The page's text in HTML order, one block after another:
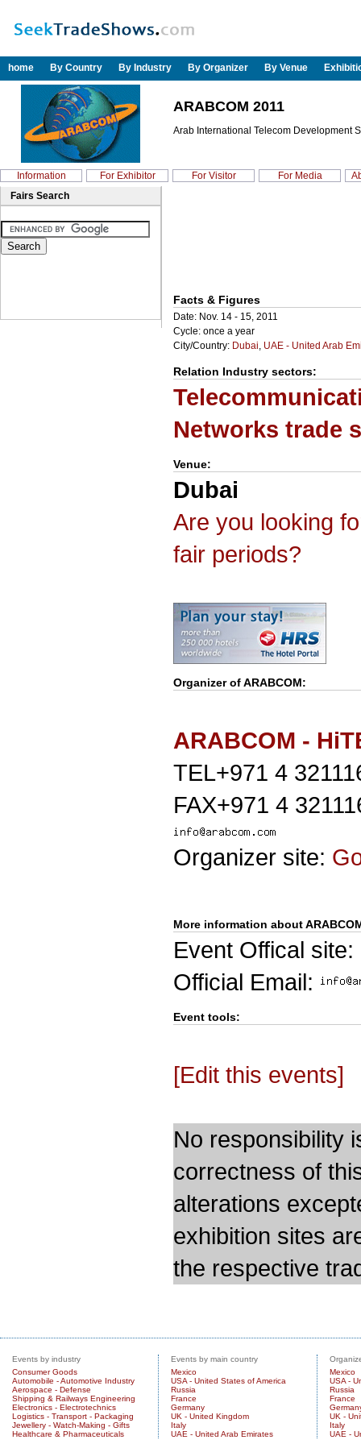
home By Country By Industry By Organizer By Venue
ARABCOM 2011
Arab International Telecom Development
Information For Exhibitor For Visitor For Media
Fairs Search
Facts & Figures
Date: Nov. 14 - 15, 2011
Cycle: once a year
City/Country: Dubai, UAE - United Arab
Relation Industry sectors:
Networks trade
Venue:
Dubai
Are you looking
fair periods?
Organizer ofARABCOM:
ARABCOM -
TEL+971 4
FAX+971 4
Organizer site:
More information about
Event Offical site:
Official Email:
Event tools:
[Edit this events]
No responsibility
correctness of
alterations
exhibition sites
the respective
Events by industry
Consumer Goods
Automobile - Automotive Industry
Aerospace - Defense
Shipping & Railways Engineering
Electronics - Electrotechnics
Logistics - Transport - Packaging
Jewellery - Watch-Making - Gifts
Healthcare & Pharmaceuticals
Events by main country
Mexico
USA - United States of America
Russia
France
Germany
UK - United Kingdom
Italy
UAE - United Arab Emirates
Mexico
USA -
Russia
France
UK -
Italy
UAE -